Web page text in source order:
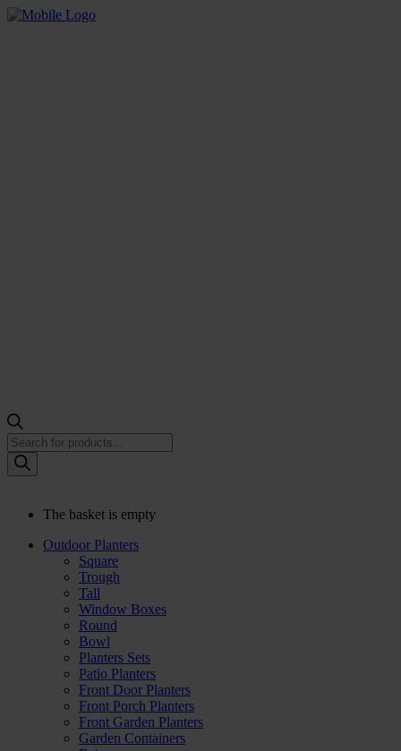
Products
search
The basket is empty
Outdoor Planters
Square
Trough
Tall
Window Boxes
Round
Bowl
Planters Sets
Patio Planters
Front Door Planters
Front Porch Planters
Front Garden Planters
Garden Containers